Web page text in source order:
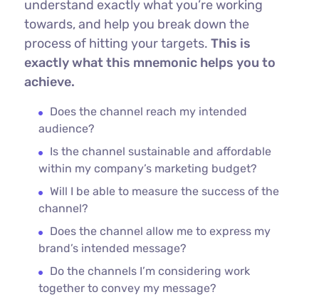
understand exactly what you’re working
towards, and help you break down the
process of hitting your targets. This is
exactly what this mnemonic helps you to
achieve.
Does the channel reach my intended
audience?
Is the channel sustainable and affordable
within my company’s marketing budget?
Will I be able to measure the success of the
channel?
Does the channel allow me to express my
brand’s intended message?
Do the channels I’m considering work
together to convey my message?